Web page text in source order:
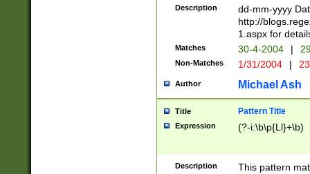
February is
Julian and
http://
Missing days
only one set
caused by
http://
format
than ten
to December
9]|1[0-
Description
dd-mm-yyyy
http://
1.aspx for
Matches 30-4-2004 |
Non-Matches 1/31/2004 |
Author Michael Ash
Title Pattern Title
Expression (?-i:\b\p{Ll}+\b)
Description This pattern